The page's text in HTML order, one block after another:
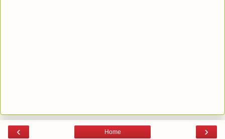
‹ ›
Home